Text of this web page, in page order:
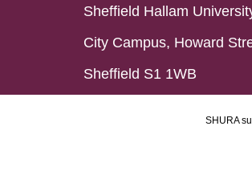
Sheffield Hallam
City Campus, Howard
Sheffield S1 1WB
SHURA